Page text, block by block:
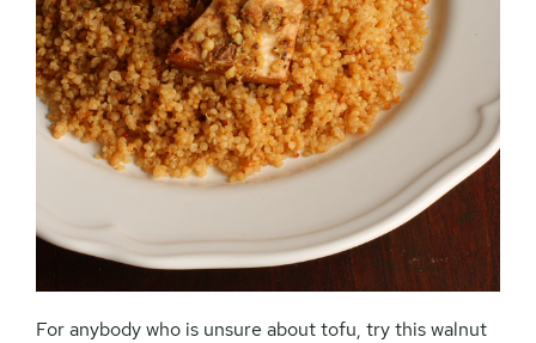
For anybody who is unsure about tofu, try this walnut